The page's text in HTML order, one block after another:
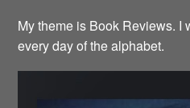
My theme is Book Reviews. I
every day of the alphabet.